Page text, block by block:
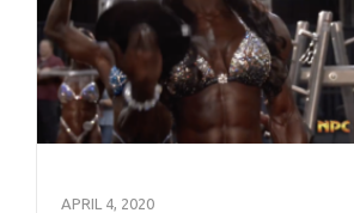
APRIL 4, 2020